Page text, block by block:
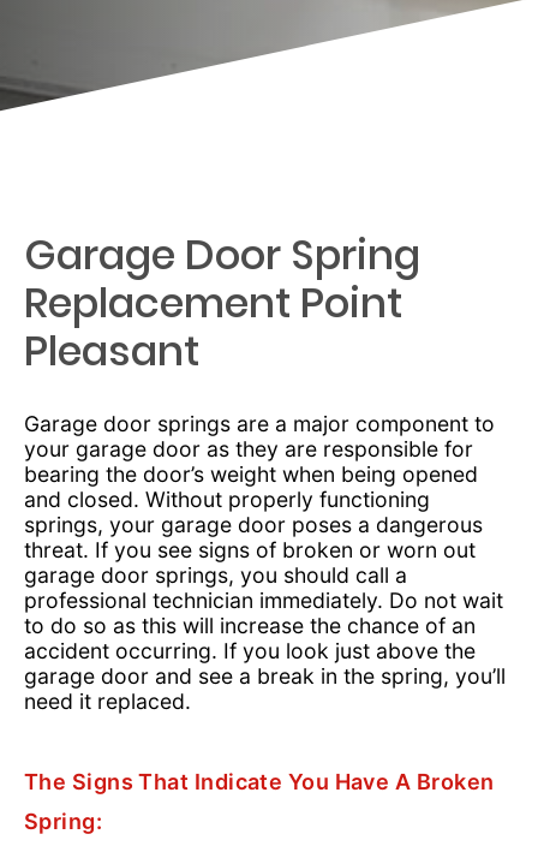
Garage Door Spring
Replacement Point
Pleasant
Garage door springs are a major component to
your garage door as they are responsible for
bearing the door’s weight when being opened
and closed. Without properly functioning
springs, your garage door poses a dangerous
threat. If you see signs of broken or worn out
garage door springs, you should call a
professional technician immediately. Do not wait
to do so as this will increase the chance of an
accident occurring. If you look just above the
garage door and see a break in the spring, you’ll
need it replaced.
The Signs That Indicate You Have A Broken
Spring: